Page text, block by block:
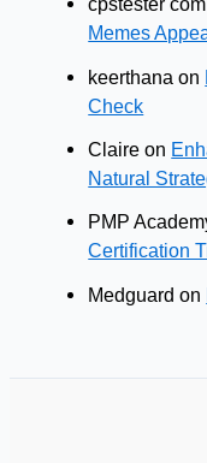
Memes
keerthana on
Check
Claire on
Natural
PMP
Certification
Medguard on